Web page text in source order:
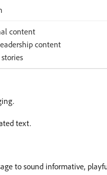
content
content
text.
to sound informative,